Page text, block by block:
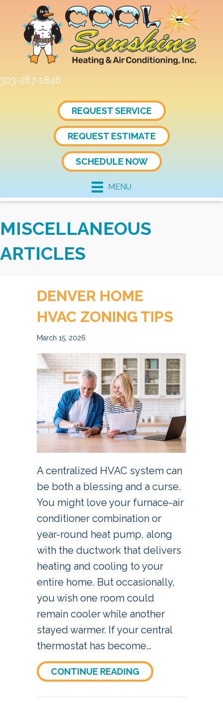
303-287-1846
REQUEST SERVICE
REQUEST ESTIMATE
SCHEDULE NOW
MENU
MISCELLANEOUS
ARTICLES
DENVER HOME
HVAC ZONING TIPS
March 15, 2026
A centralized HVAC system can
be both a blessing and a curse.
You might love your furnace-air
conditioner combination or
year-round heat pump, along
with the ductwork that delivers
heating and cooling to your
entire home. But occasionally,
you wish one room could
remain cooler while another
stayed warmer. If your central
thermostat has become…
CONTINUE READING ABOUT DENVER